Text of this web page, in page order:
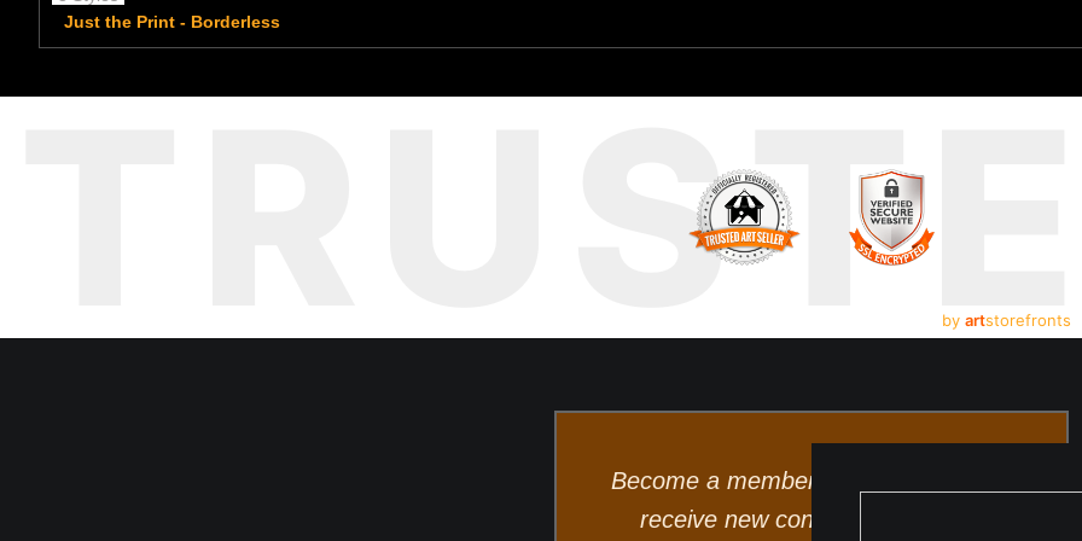
Just the Print - Borderless
by artstorefronts
Become a member and be the first to
receive new content and special